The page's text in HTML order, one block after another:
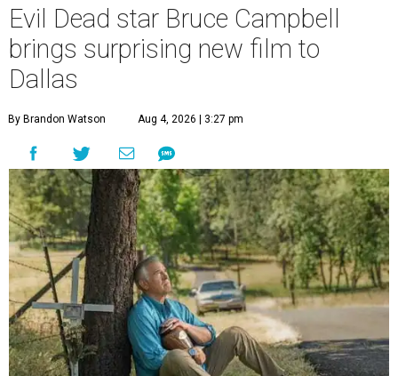
Evil Dead star Bruce Campbell
brings surprising new film to
Dallas
By Brandon Watson Aug 4, 2026 | 3:27 pm